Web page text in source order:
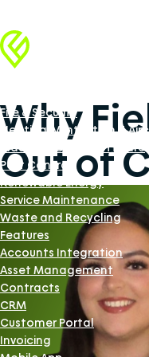
Fire & Security
Heating, Ventilation &
Industrial Doors Software
Pest Control
Renewable Energy
Service Maintenance
Waste and Recycling
Features
Accounts Integration
Asset Management
Contracts
CRM
Customer Portal
Invoicing
Why
Out of